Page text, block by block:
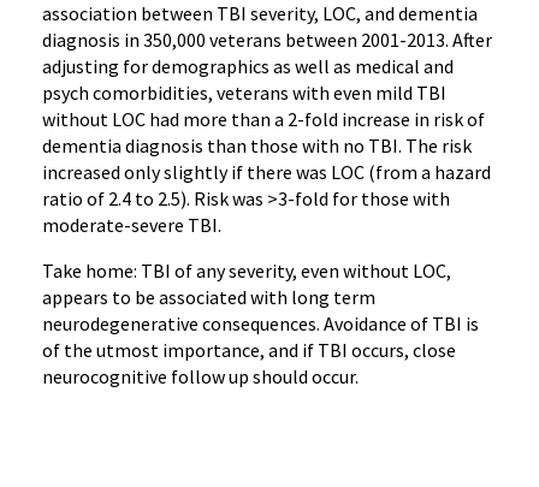
association between TBI severity, LOC, and dementia
diagnosis in 350,000 veterans between 2001-2013. After
adjusting for demographics as well as medical and
psych comorbidities, veterans with even mild TBI
without LOC had more than a 2-fold increase in risk of
dementia diagnosis than those with no TBI. The risk
increased only slightly if there was LOC (from a hazard
ratio of 2.4 to 2.5). Risk was >3-fold for those with
moderate-severe TBI.
Take home: TBI of any severity, even without LOC,
appears to be associated with long term
neurodegenerative consequences. Avoidance of TBI is
of the utmost importance, and if TBI occurs, close
neurocognitive follow up should occur.